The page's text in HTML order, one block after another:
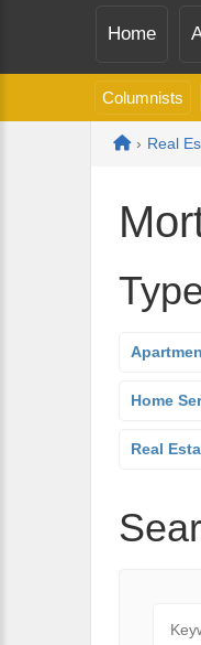
Home
Columnists
Home
› Real
Home
Real